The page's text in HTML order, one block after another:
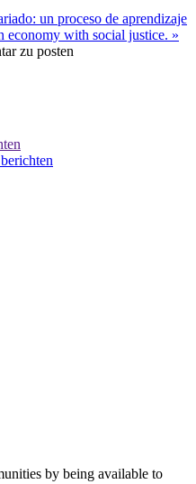
un proceso de aprendizaje
with social justice. »
zu posten
by being available to